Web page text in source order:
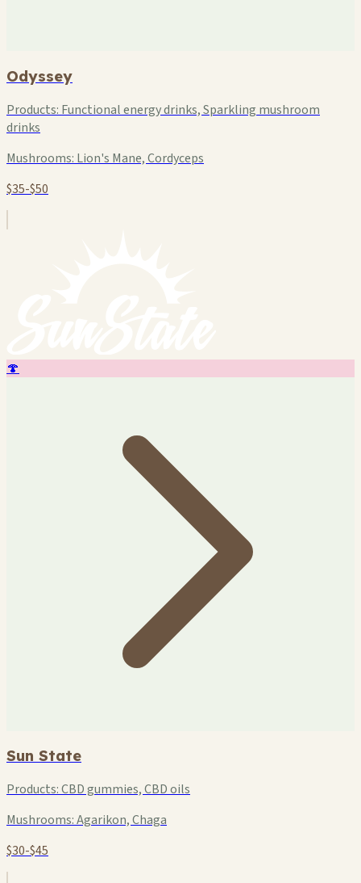
Odyssey
Products: Functional energy drinks, Sparkling mushroom
drinks
Mushrooms: Lion's Mane, Cordyceps
$35-$50
🍄
Sun State
Products:CBD gummies, CBD oils
Mushrooms:Agarikon, Chaga
$30-$45